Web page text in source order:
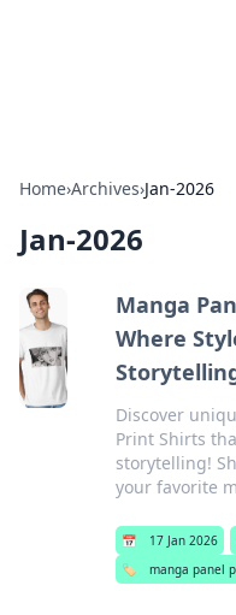
Home›Archives›Jan-2026
Jan-2026
Manga
Where
Discover
Print Shirts
storytelling!
your favorite
📅 17 Jan 2026
🏷️
manga panel